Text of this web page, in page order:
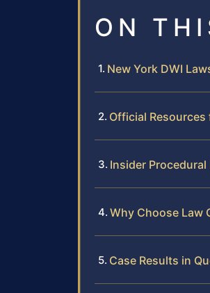
ON
New York DWI
Official Resources
Insider
Why Choose Law
Case Results in